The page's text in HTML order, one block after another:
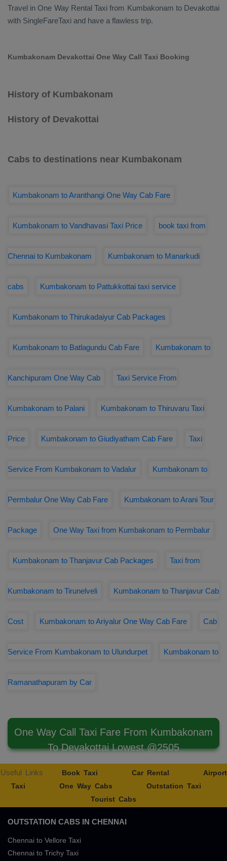
Travel in One Way Rental Taxi from Kumbakonam to Devakottai
with SingleFareTaxi and have a flawless trip.
Kumbakonam Devakottai One Way Call Taxi Booking
History of Kumbakonam
History of Devakottai
Cabs to destinations near Kumbakonam
Kumbakonam to Aranthangi One Way Cab Fare
Kumbakonam to Vandhavasi Taxi Price book taxi from
Chennai to Kumbakonam Kumbakonam to Manarkudi
cabs Kumbakonam to Pattukkottai taxi service
Kumbakonam to Thirukadaiyur Cab Packages
Kumbakonam to Batlagundu Cab Fare Kumbakonam to
Kanchipuram One Way Cab Taxi Service From
Kumbakonam to Palani Kumbakonam to Thiruvaru Taxi
Price Kumbakonam to Giudiyatham Cab Fare Taxi
Service From Kumbakonam to Vadalur Kumbakonam to
Permbalur One Way Cab Fare Kumbakonam to Arani Tour
Package One Way Taxi from Kumbakonam to Permbalur
Kumbakonam to Thanjavur Cab Packages Taxi from
Kumbakonam to Tirunelveli Kumbakonam to Thanjavur Cab
Cost Kumbakonam to Ariyalur One Way Cab Fare Cab
Service From Kumbakonam to Ulundurpet Kumbakonam to
Ramanathapuram by Car
One Way Call Taxi Fare From Kumbakonam
To Devakottai Lowest @2505
Useful Links Book Taxi Car Rental
Airport
Taxi
One Way Cabs
Outstation Taxi
Tourist Cabs
OUTSTATION CABS IN CHENNAI
Chennai to Vellore Taxi
Chennai to Trichy Taxi